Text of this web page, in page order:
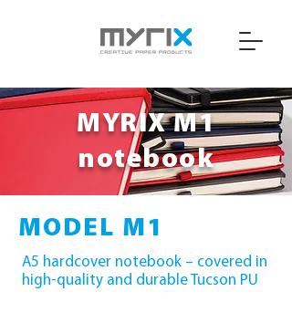
MYRIX M1
notebook
MODEL M1
A5 hardcover notebook – covered in
high-quality and durable Tucson PU